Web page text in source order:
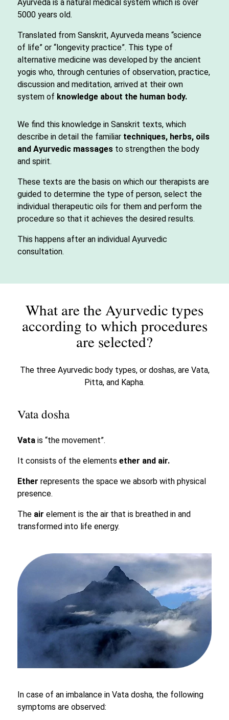
Ayurveda is a natural medical system which is over
5000 years old.
Translated from Sanskrit, Ayurveda means “science
of life” or “longevity practice”. This type of
alternative medicine was developed by the ancient
yogis who, through centuries of observation, practice,
discussion and meditation, arrived at their own
system of knowledge about the human body.
We find this knowledge in Sanskrit texts, which
describe in detail the familiar techniques, herbs, oils
and Ayurvedic massages to strengthen the body
and spirit.
These texts are the basis on which our therapists are
guided to determine the type of person, select the
individual therapeutic oils for them and perform the
procedure so that it achieves the desired results.
This happens after an individual Ayurvedic
consultation.
What are the Ayurvedic types
according to which procedures
are selected?
The three Ayurvedic body types, or doshas, are Vata,
Pitta, and Kapha.
Vata dosha
Vata is “the movement”.
It consists of the elementsether and air.
Ether represents the space we absorb with physical
presence.
The air element is the air that is breathed in and
transformed into life energy.
In case of an imbalance in Vata dosha, the following
symptoms are observed: